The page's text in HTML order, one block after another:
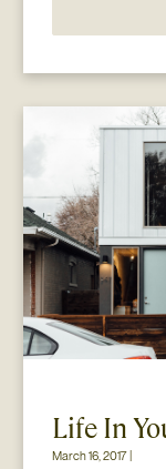
Life In
March 16, 2017 |